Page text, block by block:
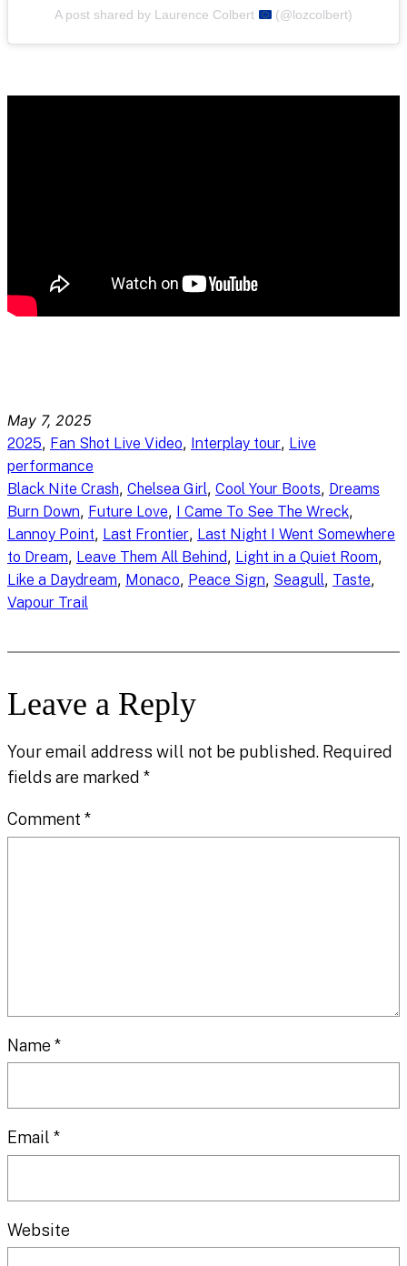
A post shared by Laurence Colbert (@lozcolbert)
May 7, 2025
2025, Fan Shot Live Video, Interplay tour, Live
performance
Black Nite Crash, Chelsea Girl, Cool Your Boots, Dreams
Burn Down, Future Love, I Came To See The Wreck
Lannoy Point, Last Frontier, Last Night I Went Somewhere
to Dream, Leave Them All Behind, Light in a Quiet Room
Like a Daydream, Monaco, Peace Sign, Seagull, Taste
Vapour Trail
Leave a Reply
Your email address will not be published. Required
fields are marked *
Comment *
Name *
Email *
Website